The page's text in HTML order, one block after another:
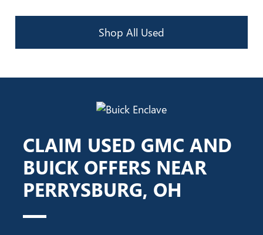
Shop All Used
CLAIM USED GMC AND
BUICK OFFERS NEAR
PERRYSBURG, OH